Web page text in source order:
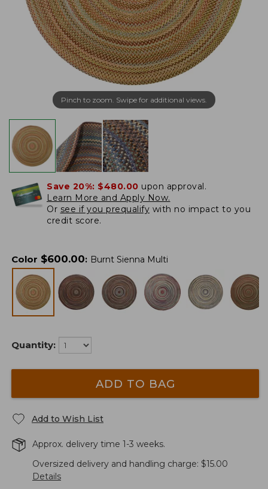
Pinch to zoom. Swipe for additional views.
Save 20%: $480.00 upon approval.
Learn More and Apply Now.
Or see if you prequalify with no impact to you
credit score.
Color $600.00: Burnt Sienna Multi
Quantity:
ADD TO BAG
Add to Wish List
Approx. delivery time 1-3 weeks.
Oversized delivery and handling charge: $15.00
Details